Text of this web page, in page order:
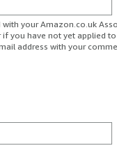
your Amazon.co.uk
you have not yet applied
address with your